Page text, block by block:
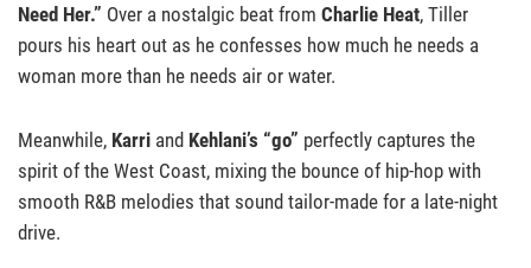
Need Her.” Over a nostalgic beat from Charlie Heat, Tiller
pours his heart out as he confesses how much he needs a
woman more than he needs air or water.
Meanwhile, Karri and Kehlani’s “go” perfectly captures the
spirit of the West Coast, mixing the bounce of hip-hop with
smooth R&B melodies that sound tailor-made for a late-night
drive.